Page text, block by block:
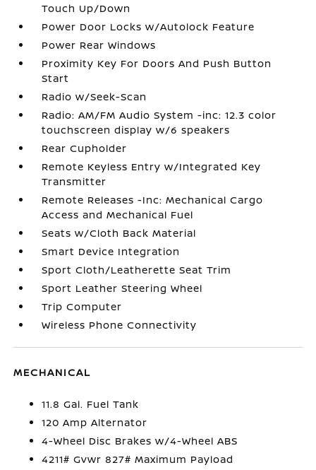
Touch Up/Down
Power Door Locks w/Autolock Feature
Power Rear Windows
Proximity Key For Doors And Push Button
Start
Radio w/Seek-Scan
Radio: AM/FM Audio System -inc: 12.3 color
touchscreen display w/6 speakers
Rear Cupholder
Remote Keyless Entry w/Integrated Key
Transmitter
Remote Releases -Inc: Mechanical Cargo
Access and Mechanical Fuel
Seats w/Cloth Back Material
Smart Device Integration
Sport Cloth/Leatherette Seat Trim
Sport Leather Steering Wheel
Trip Computer
Wireless Phone Connectivity
MECHANICAL
11.8 Gal. Fuel Tank
120 Amp Alternator
4-Wheel Disc Brakes w/4-Wheel ABS
4211# Gvwr 827# Maximum Payload